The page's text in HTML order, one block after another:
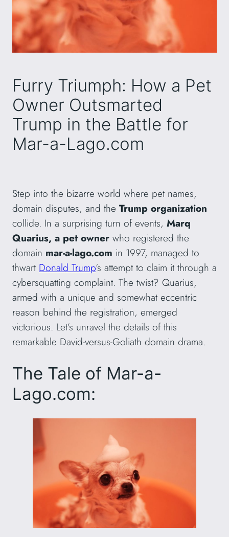
Furry Triumph: How a Pet
Owner Outsmarted
Trump in the Battle for
Mar-a-Lago.com
Step into the bizarre world where pet names,
domain disputes, and the Trump organization
collide. In a surprising turn of events, Marq
Quarius, a pet owner who registered the
domain mar-a-lago.com in 1997, managed to
thwart Donald Trump‘s attempt to claim it through a
cybersquatting complaint. The twist? Quarius,
armed with a unique and somewhat eccentric
reason behind the registration, emerged
victorious. Let’s unravel the details of this
remarkable David-versus-Goliath domain drama.
The Tale of Mar-a-
Lago.com: